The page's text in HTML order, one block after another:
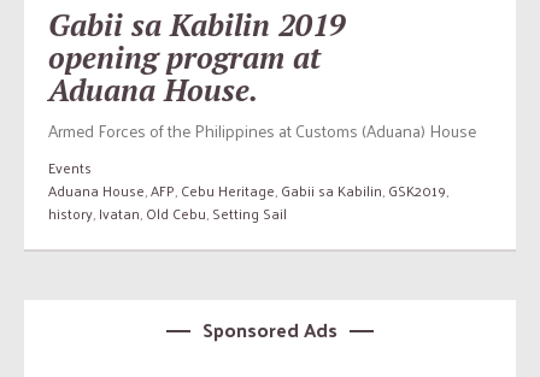
Gabii sa Kabilin 2019
opening program at
Aduana House.
Armed Forces of the Philippines at Customs (Aduana) House
Events
Aduana House,AFP,Cebu Heritage,Gabii sa Kabilin,GSK2019,
history,Ivatan,Old Cebu,Setting Sail
Sponsored Ads